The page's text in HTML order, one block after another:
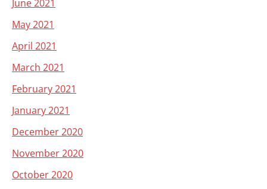
June 2021
May 2021
April 2021
March 2021
February 2021
January 2021
December 2020
November 2020
October 2020